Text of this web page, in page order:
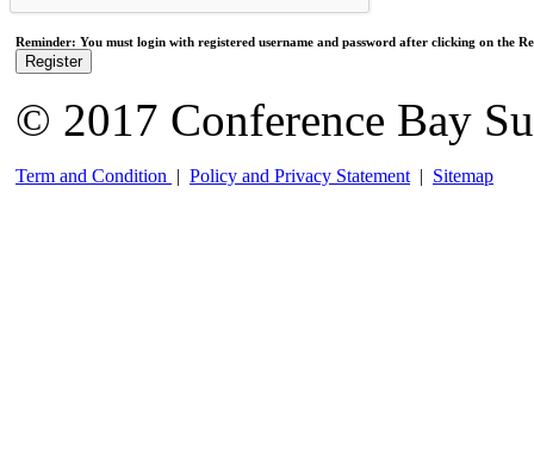
Reminder: You must login with registered username and password after clicking on the
Register
© 2017 Conference Bay
Term and Condition | Policy and Privacy Statement | Sitemap